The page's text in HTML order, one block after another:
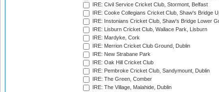
IRE: Civil Service Cricket Club, Stormont, Belfast
IRE: Cooke Collegians Cricket Club, Shaw's Bridge
IRE: Instonians Cricket Club, Shaw's Bridge Lower
IRE: Lisburn Cricket Club, Wallace Park, Lisburn
IRE: Mardyke, Cork
IRE: Merrion Cricket Club Ground, Dublin
IRE: New Strabane Park
IRE: Oak Hill Cricket Club
IRE: Pembroke Cricket Club, Sandymount, Dublin
IRE: The Green, Comber
IRE: The Village, Malahide, Dublin